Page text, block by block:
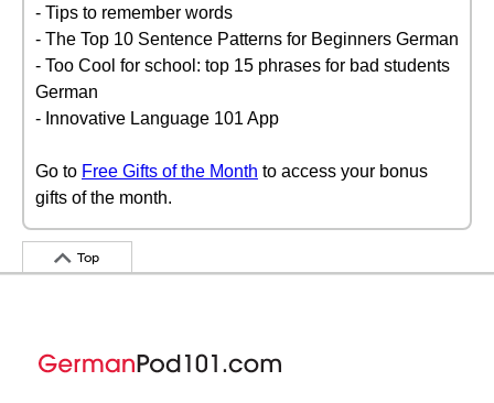
- Tips to remember words
- The Top 10 Sentence Patterns for Beginners German
- Too Cool for school: top 15 phrases for bad students
German
- Innovative Language 101 App
Go to Free Gifts of the Month to access your bonus
gifts of the month.
Top